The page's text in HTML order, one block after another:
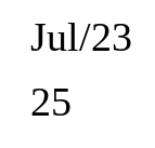
Jul/23
25